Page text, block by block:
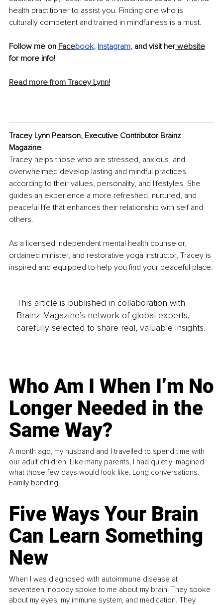
health practitioner to assist you. Finding one who is
culturally competent and trained in mindfulness is a must.
Follow me on Facebook, Instagram, and visit her website
for more info!
Read more from Tracey Lynn!
Tracey Lynn Pearson, Executive Contributor Brainz
Magazine
Tracey helps those who are stressed, anxious, and
overwhelmed develop lasting and mindful practices
according to their values, personality, and lifestyles. She
guides an experience a more refreshed, nurtured, and
peaceful life that enhances their relationship with self and
others.
As a licensed independent mental health counselor,
ordained minister, and restorative yoga instructor, Tracey is
inspired and equipped to help you find your peaceful place.
This article is published in collaboration with
Brainz Magazine’s network of global experts,
carefully selected to share real, valuable insights.
Who Am I When I’m No
Longer Needed in the
Same Way?
A month ago, my husband and I travelled to spend time with
our adult children. Like many parents, I had quietly imagined
what those few days would look like. Long conversations.
Family bonding.
Five Ways Your Brain
Can Learn Something
New
When I was diagnosed with autoimmune disease at
seventeen, nobody spoke to me about my brain. They spoke
about my eyes, my immune system, and medication. They